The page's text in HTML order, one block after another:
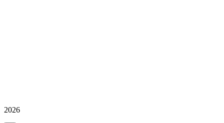
2026